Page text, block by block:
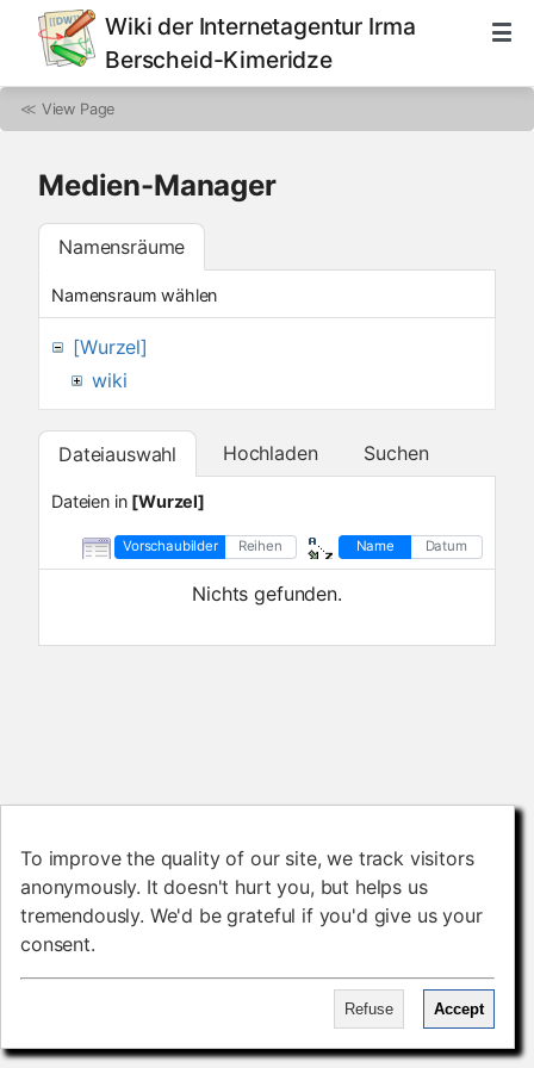
Wiki der Internetagentur Irma
Berscheid-Kimeridze
≪ View Page
Medien-Manager
Namensräume
Namensraum wählen
[Wurzel]
wiki
Dateiauswahl Hochladen Suchen
Dateien in [Wurzel]
Vorschaubilder Reihen Name Datum
Nichts gefunden.
To improve the quality of our site, we track visitors
anonymously. It doesn't hurt you, but helps us
tremendously. We'd be grateful if you'd give us your
consent.
Accept
Refuse
To improve the quality of our site, we track visitors
anonymously. It doesn't hurt you, but helps us
tremendously. We'd be grateful if you'd give us your
consent.
Accept
Refuse